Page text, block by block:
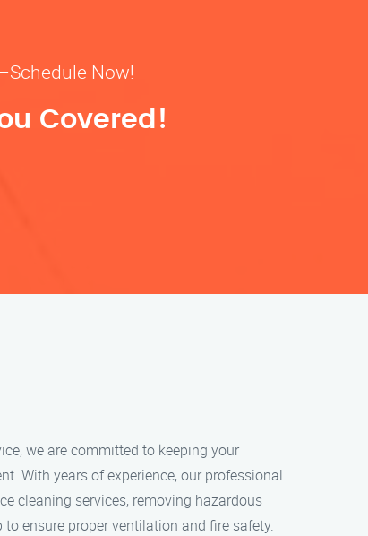
Now!
Covered!
we are committed to keeping your
With years of experience, our professional
cleaning services, removing hazardous
ensure proper ventilation and fire safety.